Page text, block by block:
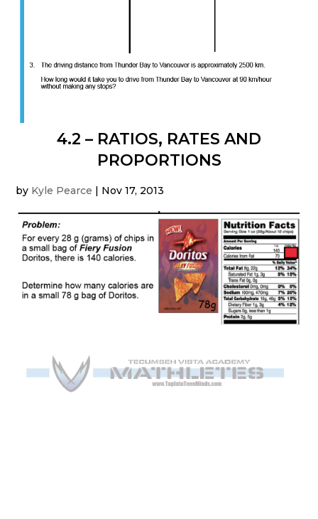
4.2 – RATIOS, RATES AND
PROPORTIONS
by Kyle Pearce | Nov 17, 2013